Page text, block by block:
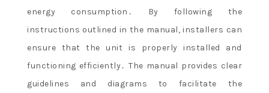
energy consumption․ By following the
instructions outlined in the manual, installers can
ensure that the unit is properly installed and
functioning efficiently․ The manual provides clear
guidelines and diagrams to facilitate the